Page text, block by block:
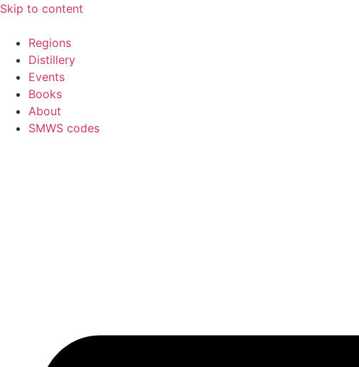
Skip to content
Regions
Distillery
Events
Books
About
SMWS codes